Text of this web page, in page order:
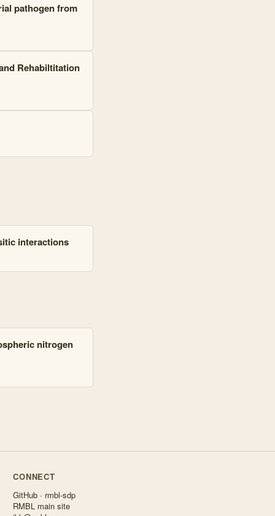
pathogen from
Rehabiltitation
interactions
nitrogen
CONNECT
GitHub · rmbl-sdp
RMBL main site